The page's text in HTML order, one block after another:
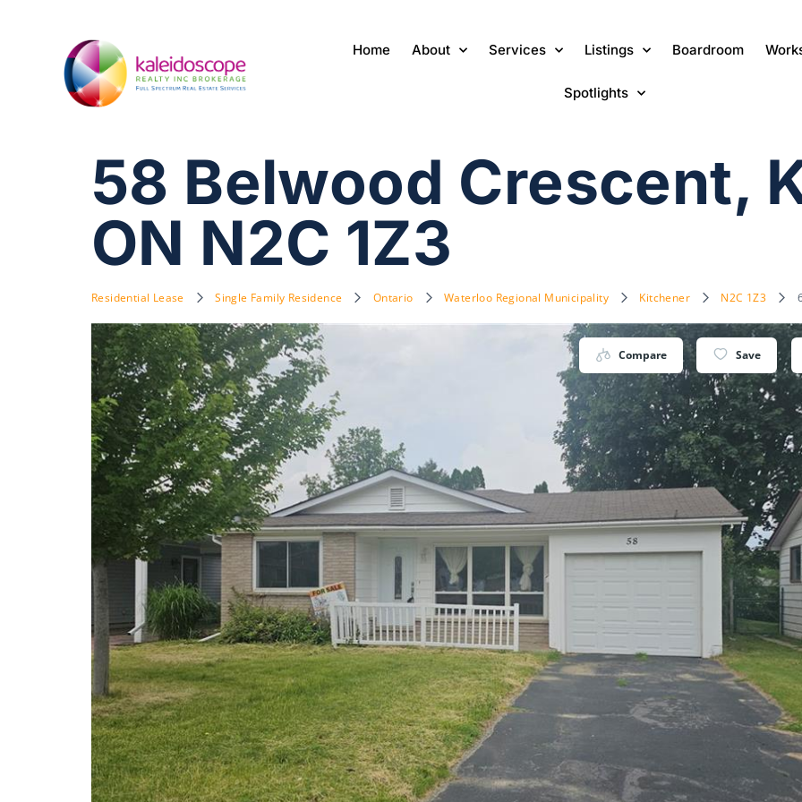
Home About Services Listings Boardroom
Spotlights
58 Belwood Crescent,
ON N2C 1Z3
Residential Lease Single Family Residence Ontario Waterloo Regional Municipality Kitchener N2C 1Z3
Compare Save